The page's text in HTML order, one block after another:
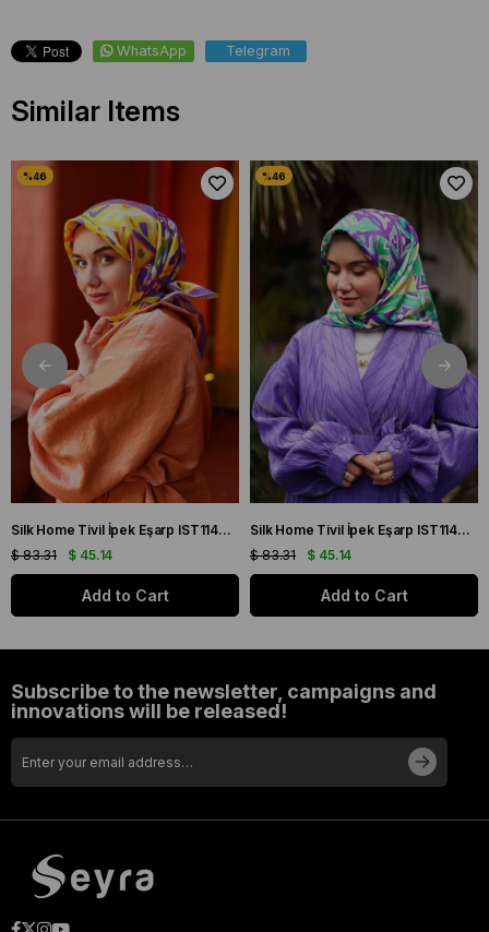
WhatsApp Telegram
Similar Items
Silk Home Tivil İpek Eşarp IST11427-22 Sarı, Mor, Turuncu, Yeşil
$ 45.14
$ 83.31
Add to Cart
Silk Home Tivil İpek Eşarp IST11427-15 Mor, Pembe, Yeşil, Sarı
$ 45.14
$ 83.31
Add to Cart
Subscribe to the newsletter, campaigns and
innovations will be released!